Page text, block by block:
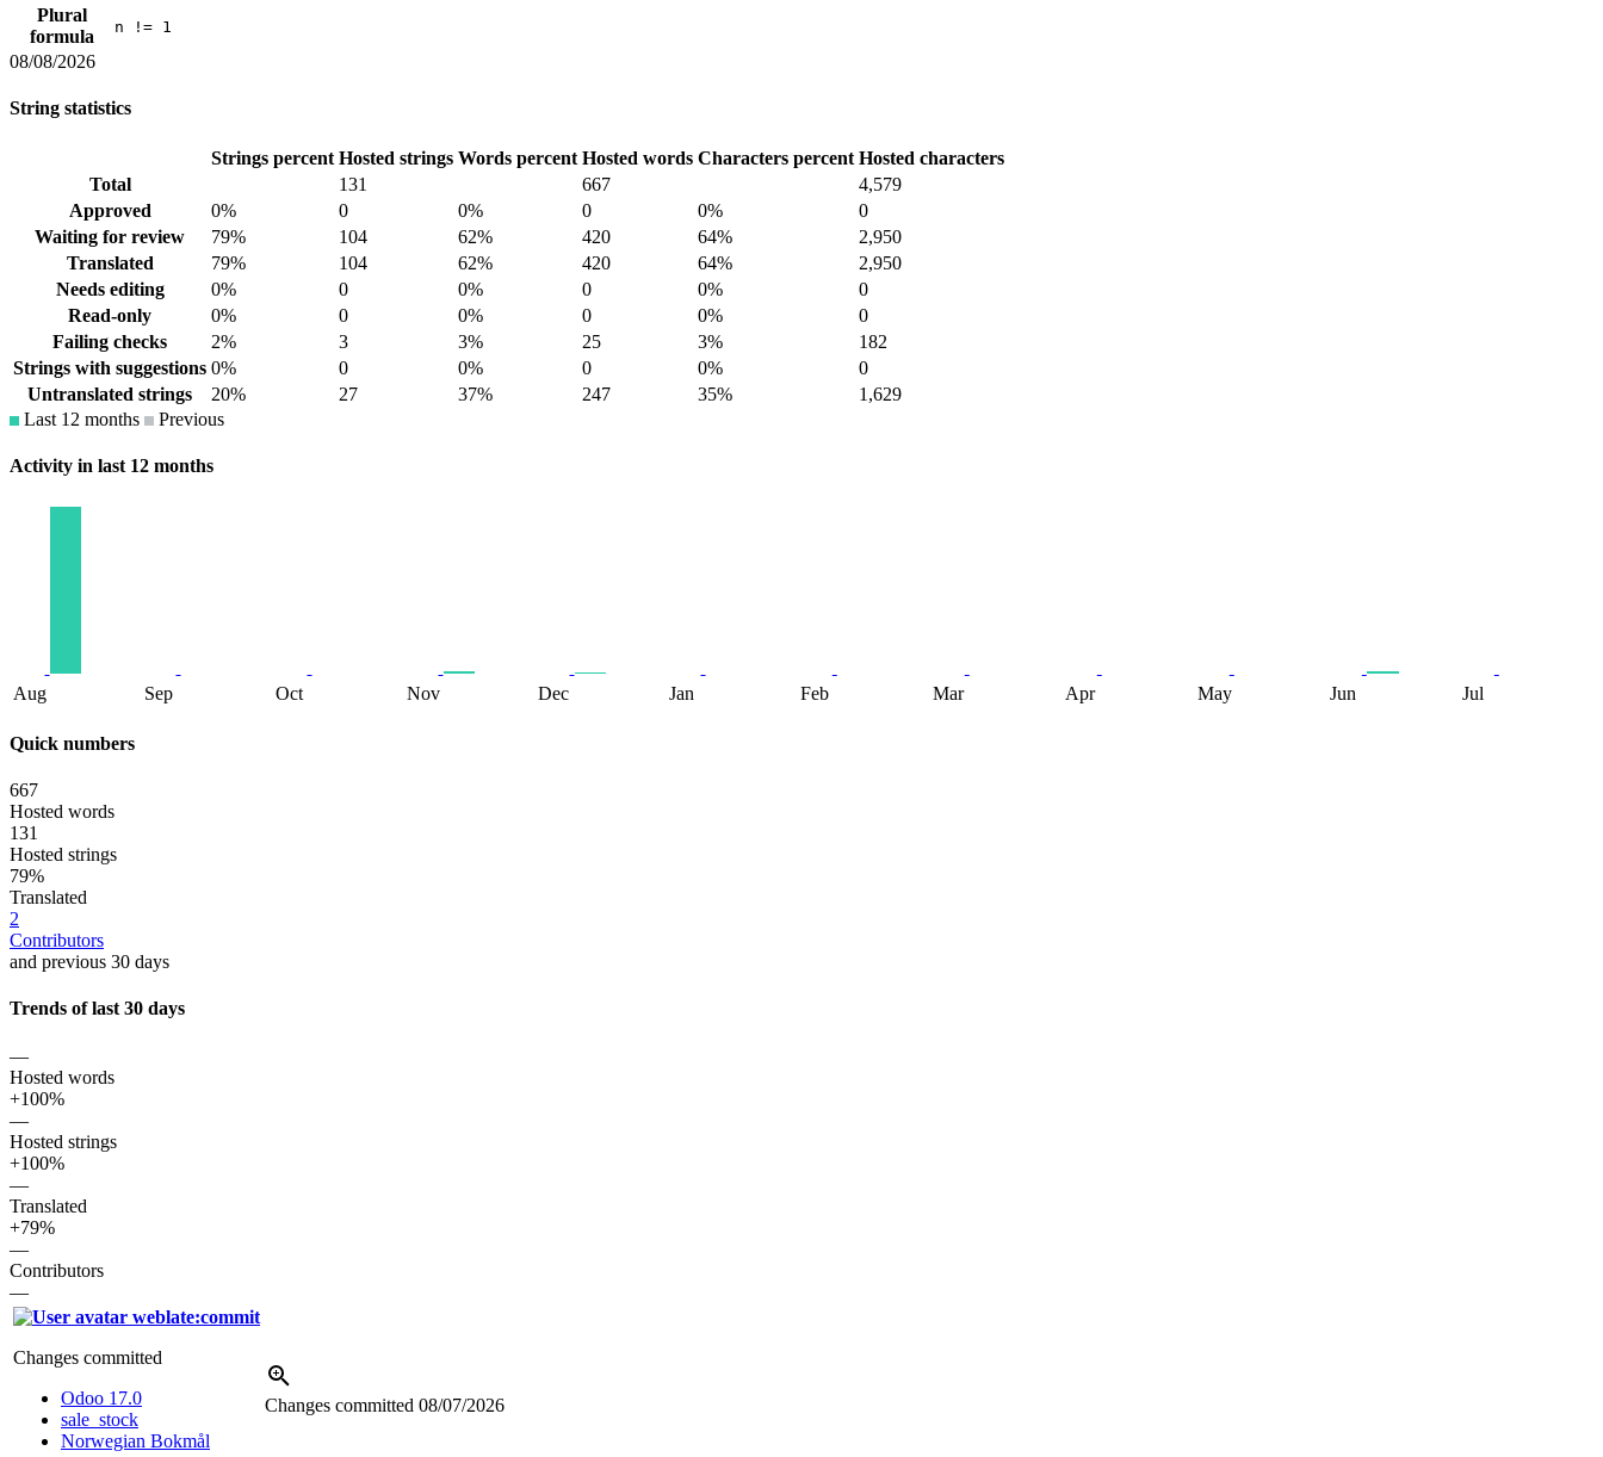
Plural
formula
n != 1
08/08/2026
String statistics
Strings percent Hosted strings Words percent Hosted words Characters percent Hosted characters
Total
131 667
4,579
Approved
0% 0 0% 0 0%
0
Waiting for review
79% 104 62% 420 64%
2,950
Translated
79% 104 62% 420 64%
2,950
Needs editing
0% 0 0% 0 0%
0
Read-only
0% 0 0% 0 0%
0
Failing checks
2% 3 3% 25 3%
182
Strings with suggestions 0% 0 0% 0 0%
0
Untranslated strings
20% 27 37% 247 35%
1,629
Last 12 months
Previous
Activity in last 12 months
Aug Sep Oct Nov Dec Jan Feb Mar Apr May Jun Jul
Quick numbers
667
Hosted words
131
Hosted strings
79%
Translated
2
Contributors
and previous 30 days
Trends of last 30 days
—
Hosted words
+100%
—
Hosted strings
+100%
—
Translated
+79%
—
Contributors
—
weblate:commit
Changes committed
Odoo 17.0
sale_stock
Norwegian Bokmål
Changes committed 08/07/2026